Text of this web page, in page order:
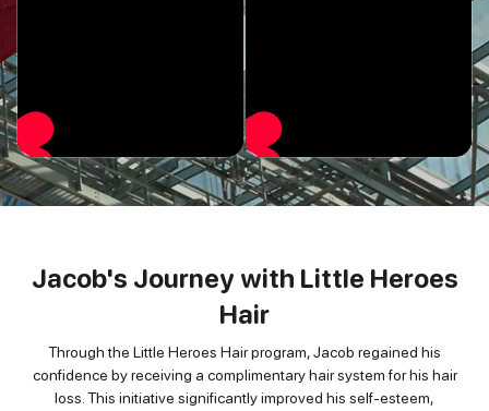
Jacob's Journey with Little Heroes
Hair
Through the Little Heroes Hair program, Jacob regained his
confidence by receiving a complimentary hair system for his hair
loss. This initiative significantly improved his self-esteem,